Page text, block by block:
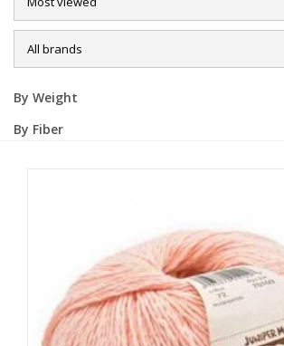
Sale
By Weight
By Fiber